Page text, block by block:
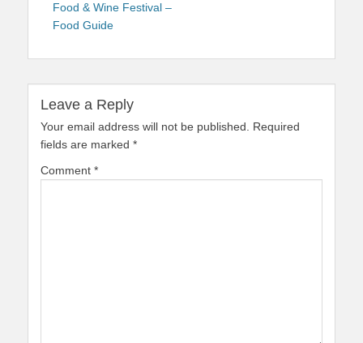
Food & Wine Festival –
Food Guide
Leave a Reply
Your email address will not be published.
Required
fields are marked *
Comment *